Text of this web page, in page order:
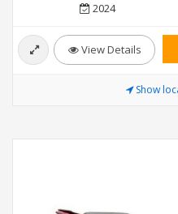
2024
View Details
Show